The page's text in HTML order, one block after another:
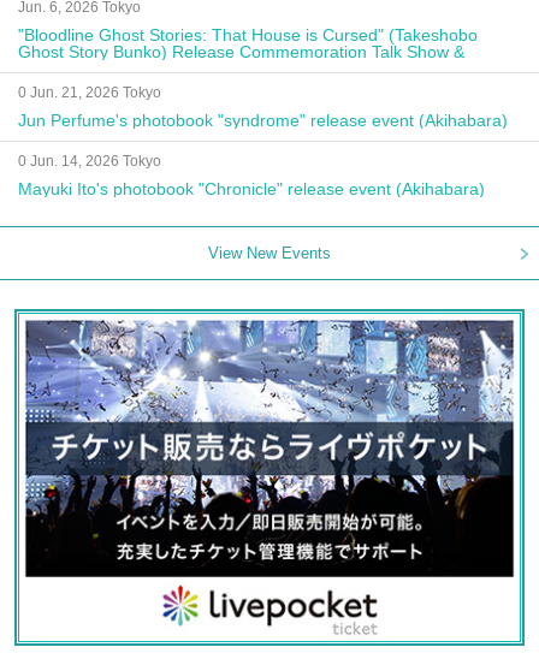
Jun. 6, 2026 Tokyo
"Bloodline Ghost Stories: That House is Cursed" (Takeshobo
Ghost Story Bunko) Release Commemoration Talk Show &
Autograph Session
0 Jun. 21, 2026 Tokyo
Jun Perfume's photobook "syndrome" release event (Akihabara)
0 Jun. 14, 2026 Tokyo
Mayuki Ito's photobook "Chronicle" release event (Akihabara)
View New Events